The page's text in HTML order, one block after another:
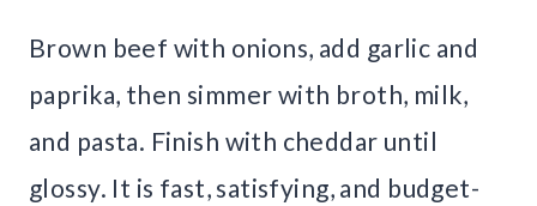
Brown beef with onions, add garlic and
paprika, then simmer with broth, milk,
and pasta. Finish with cheddar until
glossy. It is fast, satisfying, and budget-